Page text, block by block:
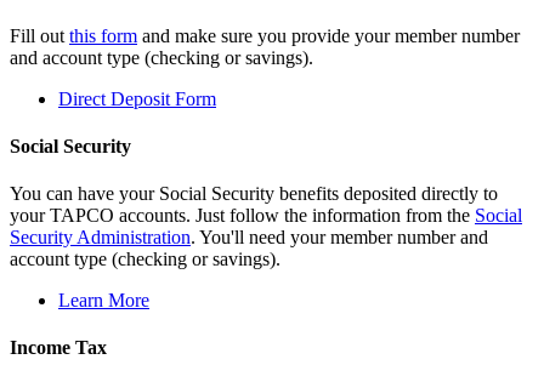
Fill out this form and make sure you provide your member number
and account type (checking or savings).
Direct Deposit Form
Social Security
You can have your Social Security benefits deposited directly to
your TAPCO accounts. Just follow the information from the Social
Security Administration. You'll need your member number and
account type (checking or savings).
Learn More
Income Tax